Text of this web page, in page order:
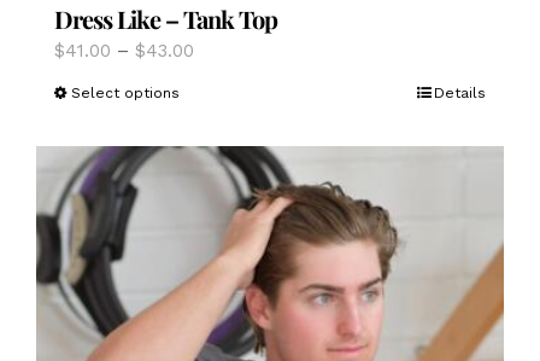
Dress Like – Tank Top
$41.00 – $43.00
$43.00
Select options
has
multiple
variants.
options
may
chosen
Details